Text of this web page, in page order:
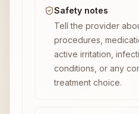
Safety notes
Tell the provider
procedures,
active irritation,
conditions, or any
treatment choice.